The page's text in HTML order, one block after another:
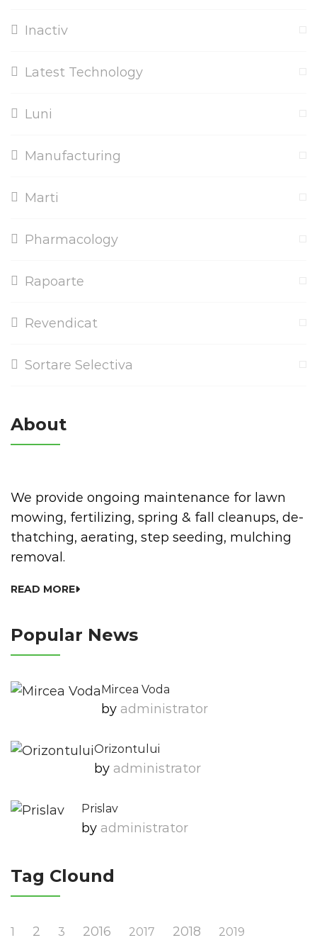
Inactiv
Latest Technology
Luni
Manufacturing
Marti
Pharmacology
Rapoarte
Revendicat
Sortare Selectiva
About
We provide ongoing maintenance for lawn
mowing, fertilizing, spring & fall cleanups, de-
thatching, aerating, step seeding, mulching
removal.
READ MORE
Popular News
Mircea Voda
by Administrator
Orizontului
by Administrator
Prislav
by Administrator
Tag Clound
1 2 3 2016 2017 2018 2019